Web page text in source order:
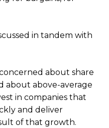
in tandem with
about share
about above-average
in companies that
and deliver
of that growth.